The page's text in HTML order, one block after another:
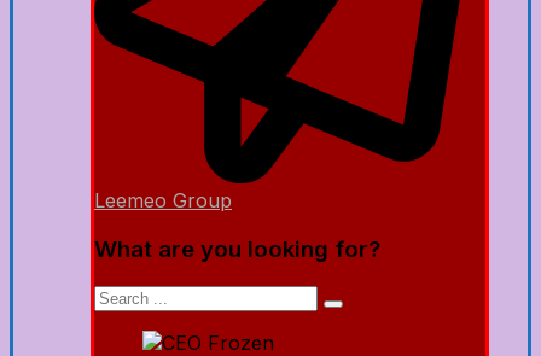
Leemeo Group
What are you looking for?